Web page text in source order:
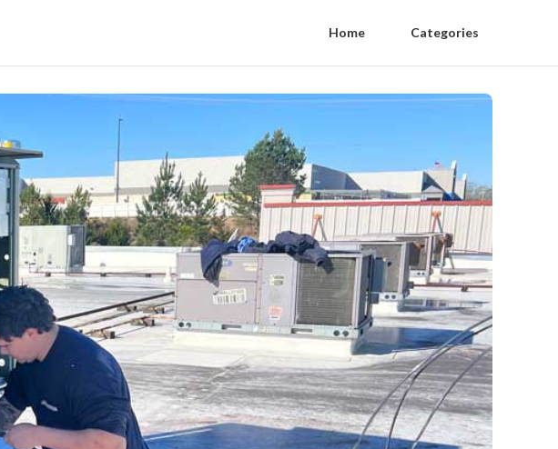
Home Categories